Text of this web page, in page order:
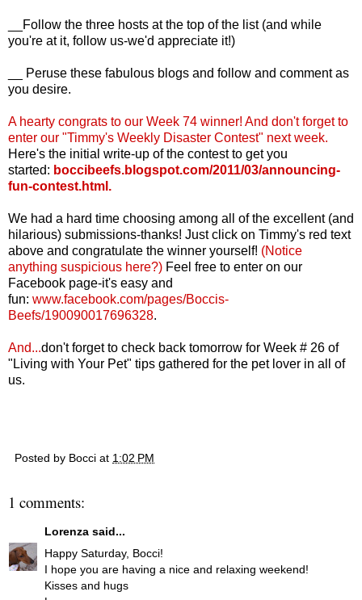
__Follow the three hosts at the top of the list (and while
you're at it, follow us-we'd appreciate it!)
__ Peruse these fabulous blogs and follow and comment as
you desire.
A hearty congrats to our Week 74 winner! And don't forget to
enter our "Timmy's Weekly Disaster Contest" next week.
Here's the initial write-up of the contest to get you
started: boccibeefs.blogspot.com/2011/03/announcing-
fun-contest.html .
We had a hard time choosing among all of the excellent (and
hilarious) submissions-thanks! Just click on Timmy's red text
above and congratulate the winner yourself! (Notice
anything suspicious here?) Feel free to enter on our
Facebook page-it's easy and
fun: www.facebook.com/pages/Boccis-
Beefs/190090017696328.
And...don't forget to check back tomorrow for Week # 26 of
"Living with Your Pet" tips gathered for the pet lover in all of
us.
Posted by Bocci at 1:02 PM
1 comments:
Lorenza said...
Happy Saturday, Bocci!
I hope you are having a nice and relaxing weekend!
Kisses and hugs